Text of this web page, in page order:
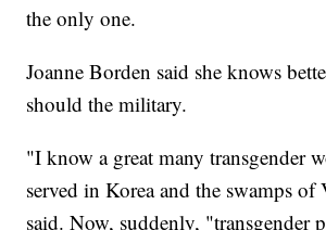
the only one.
Joanne Borden said she knows
should the military.
"I know a great many transgender
served in Korea and the swamps of
said. Now, suddenly, "transgender